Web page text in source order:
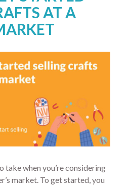
AT A
take when you’re considering
market. To get started, you